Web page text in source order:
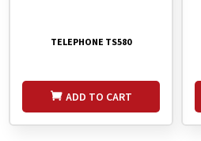
TELEPHONE TS580
ADD TO CART